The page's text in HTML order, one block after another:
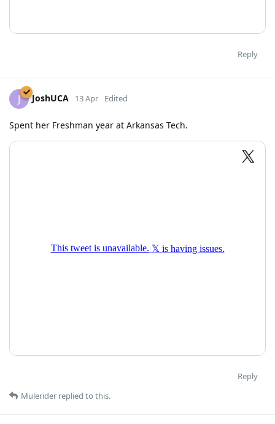
Reply
J JoshUCA 13 Apr Edited
Spent her Freshman year at Arkansas Tech.
Reply
Mulerider replied to this.